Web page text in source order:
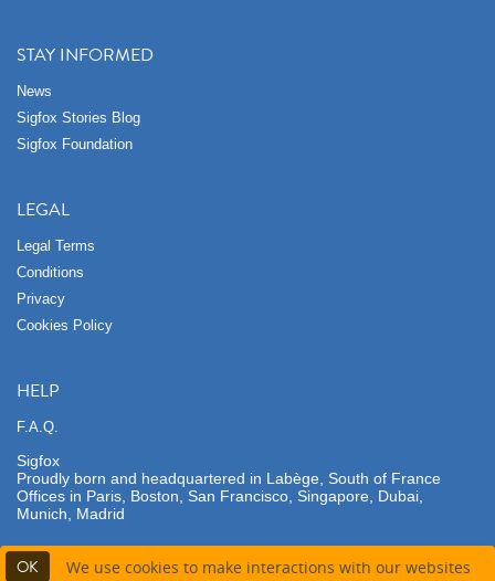
OK
We use cookies to make interactions with our websites
STAY INFORMED
News
Sigfox Stories Blog
Sigfox Foundation
LEGAL
Legal Terms
Conditions
Privacy
Cookies Policy
HELP
F.A.Q.
Sigfox
Proudly born and headquartered in Labège, South of France
Offices in Paris, Boston, San Francisco, Singapore, Dubai,
Munich, Madrid